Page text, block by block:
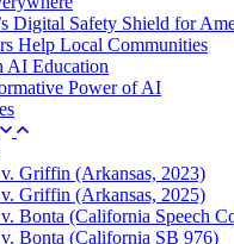
Digital Safety Shield for
Help Local Communities
AI Education
Power of AI
Griffin (Arkansas, 2023)
Griffin (Arkansas, 2025)
Bonta (California Speech
Bonta (California SB 976)